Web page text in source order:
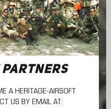
A HERITAGE-AIRSOFT
US BY EMAIL AT: